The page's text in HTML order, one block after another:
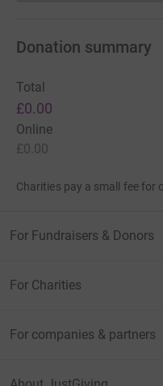
Donation summary
Total
£0.00
Online
£0.00
Charities pay a small fee for
For Fundraisers & Donors
For Charities
For companies & partners